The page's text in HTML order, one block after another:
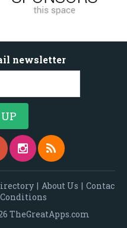
newsletter
| About Us | Contac
TheGreatApps.com